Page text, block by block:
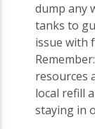
dump any
tanks to
issue with
resources
local refill
staying in